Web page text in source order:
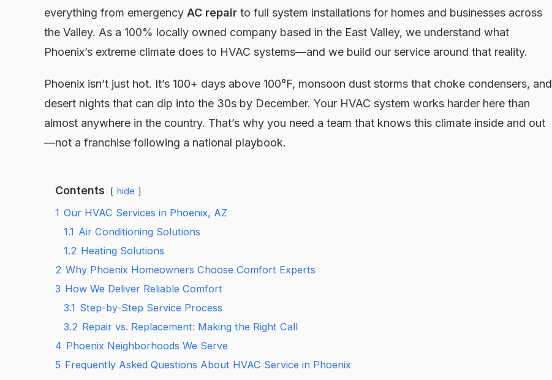
everything from emergency AC repair to full system installations for homes and businesses across
the Valley. As a 100% locally owned company based in the East Valley, we understand what
Phoenix’s extreme climate does to HVAC systems—and we build our service around that reality.
Phoenix isn’t just hot. It’s 100+ days above 100°F, monsoon dust storms that choke condensers, and
desert nights that can dip into the 30s by December. Your HVAC system works harder here than
almost anywhere in the country. That’s why you need a team that knows this climate inside and out
—not a franchise following a national playbook.
Contents hide
1 Our HVAC Services in Phoenix, AZ
1.1 Air Conditioning Solutions
1.2 Heating Solutions
2 Why Phoenix Homeowners Choose Comfort Experts
3 How We Deliver Reliable Comfort
3.1 Step-by-Step Service Process
3.2 Repair vs. Replacement: Making the Right Call
4 Phoenix Neighborhoods We Serve
5 Frequently Asked Questions About HVAC Service in Phoenix